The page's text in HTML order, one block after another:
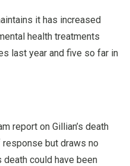
it has increased
health treatments
last year and five so far in
report on Gillian’s death
but draws no
could have been